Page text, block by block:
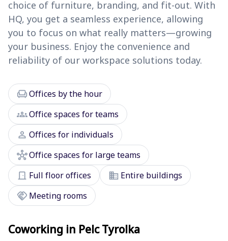
choice of furniture, branding, and fit-out. With
HQ, you get a seamless experience, allowing
you to focus on what really matters—growing
your business. Enjoy the convenience and
reliability of our workspace solutions today.
chairOffices by the hour
groupsOffice spaces for teams
person Offices for individuals
hubOffice spaces for large teams
door_front Full floor offices domain Entire buildings
handshake Meeting rooms
Coworking in Pelc Tyrolka